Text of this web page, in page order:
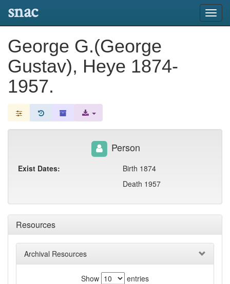
snac
George G.(George
Gustav), Heye 1874-
1957.
Resources
Archival Resources
Show
entries
Person
Exist Dates:
Birth 1874
Death 1957